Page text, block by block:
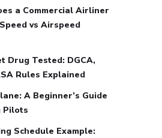
a Commercial Airliner
vs Airspeed
Drug Tested: DGCA,
Rules Explained
A Beginner’s Guide
Pilots
Schedule Example: